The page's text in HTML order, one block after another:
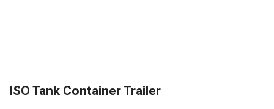
ISO Tank Container Trailer